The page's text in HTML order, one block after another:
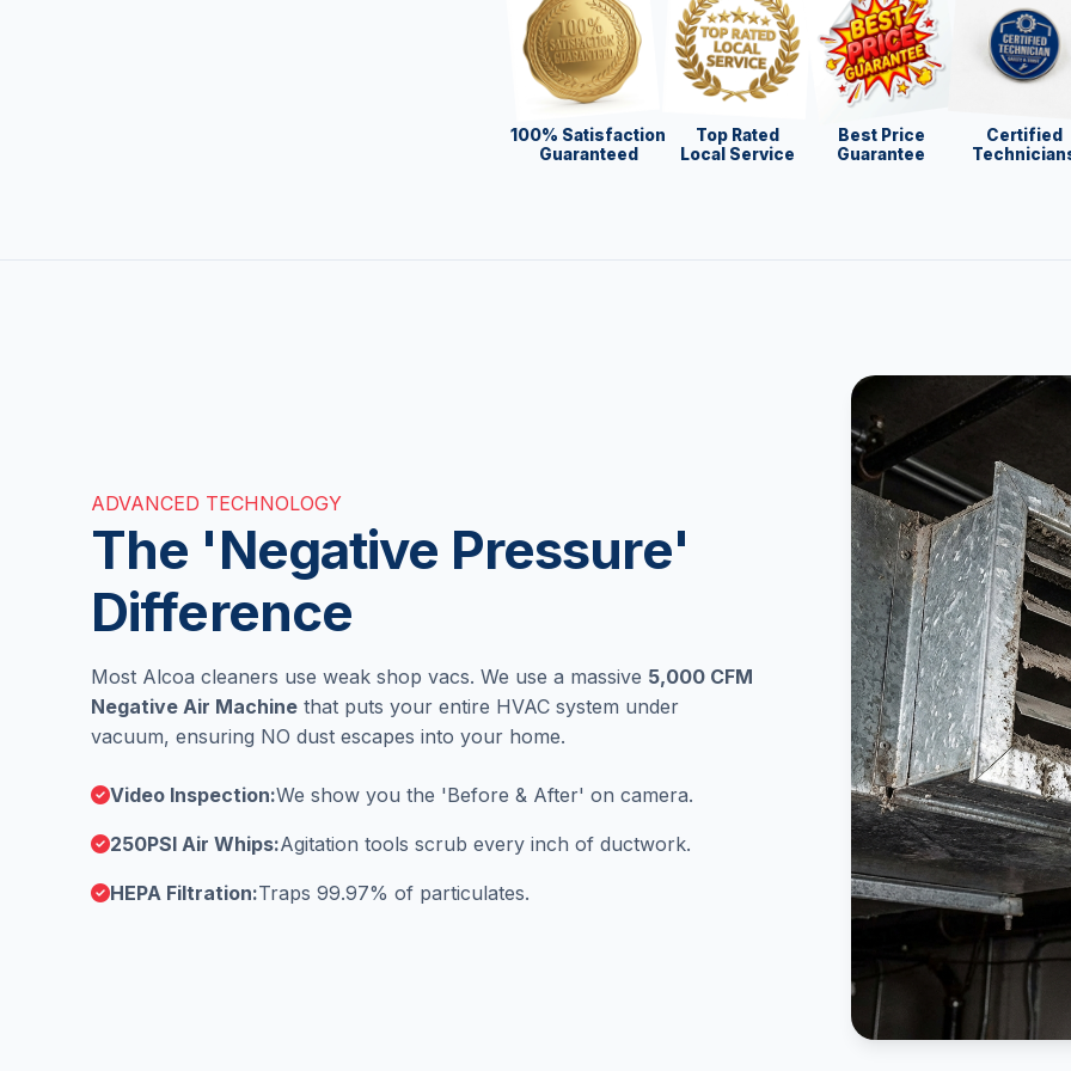
100% Satisfaction
Guaranteed
Top Rated
Local Service
Best Price
Guarantee
Certified
ADVANCED TECHNOLOGY
The 'Negative Pressure'
Difference
Most Alcoa cleaners use weak shop vacs. We use a massive 5,000 CFM
Negative Air Machine that puts your entire HVAC system under
vacuum, ensuring NO dust escapes into your home.
Video Inspection:We show you the 'Before & After' on camera.
250PSI Air Whips:Agitation tools scrub every inch of ductwork.
HEPA Filtration:Traps 99.97% of particulates.